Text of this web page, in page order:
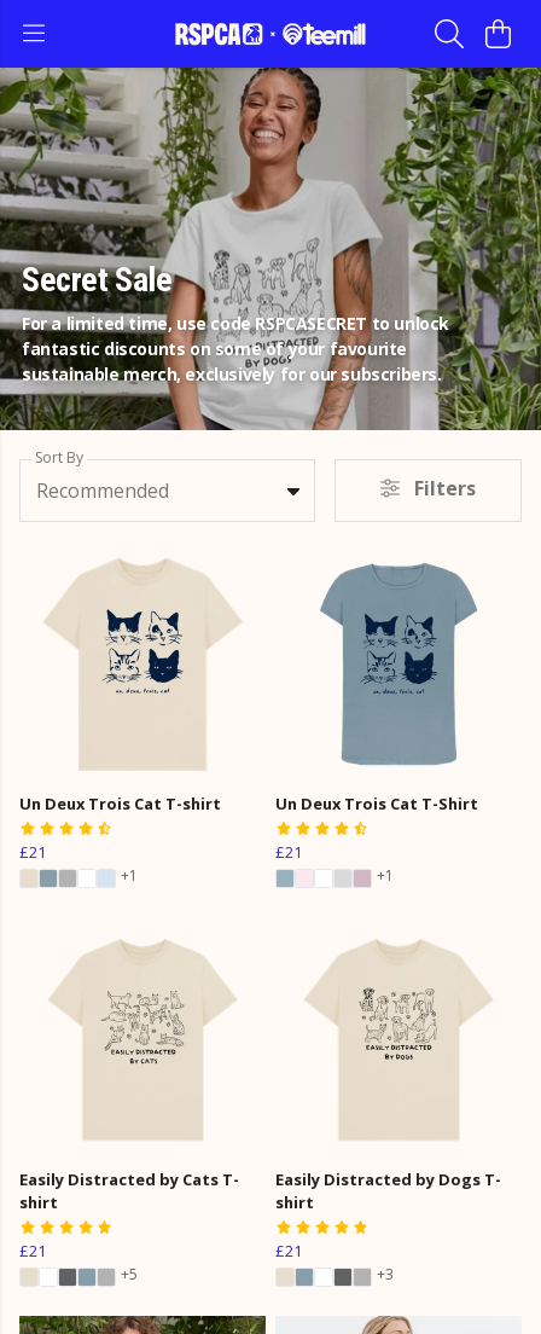
Secret Sale
For a limited time, use code RSPCASECRET to unlock
fantastic discounts on some of your favourite
sustainable merch, exclusively for our subscribers.
Sort By
Recommended Filters
Un Deux Trois Cat T-shirt
£21
+1
Un Deux Trois Cat T-Shirt
£21
+1
Easily Distracted by Cats T-
shirt
£21
+5
Easily Distracted by Dogs T-
shirt
£21
+3